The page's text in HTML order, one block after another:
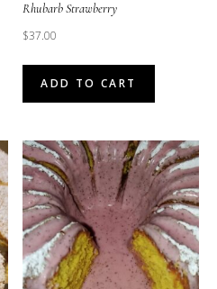
Rhubarb Strawberry
$37.00
ADD TO CART